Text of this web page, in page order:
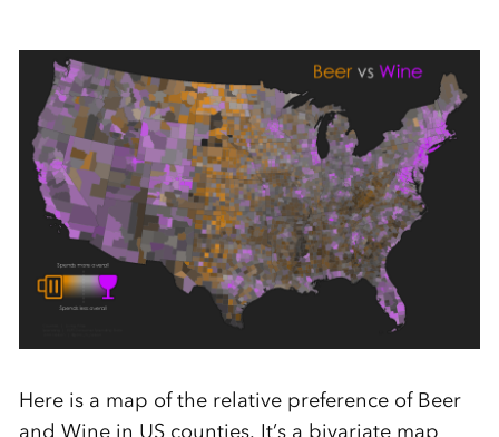
Here is a map of the relative preference of Beer
and Wine in US counties. It’s a bivariate map